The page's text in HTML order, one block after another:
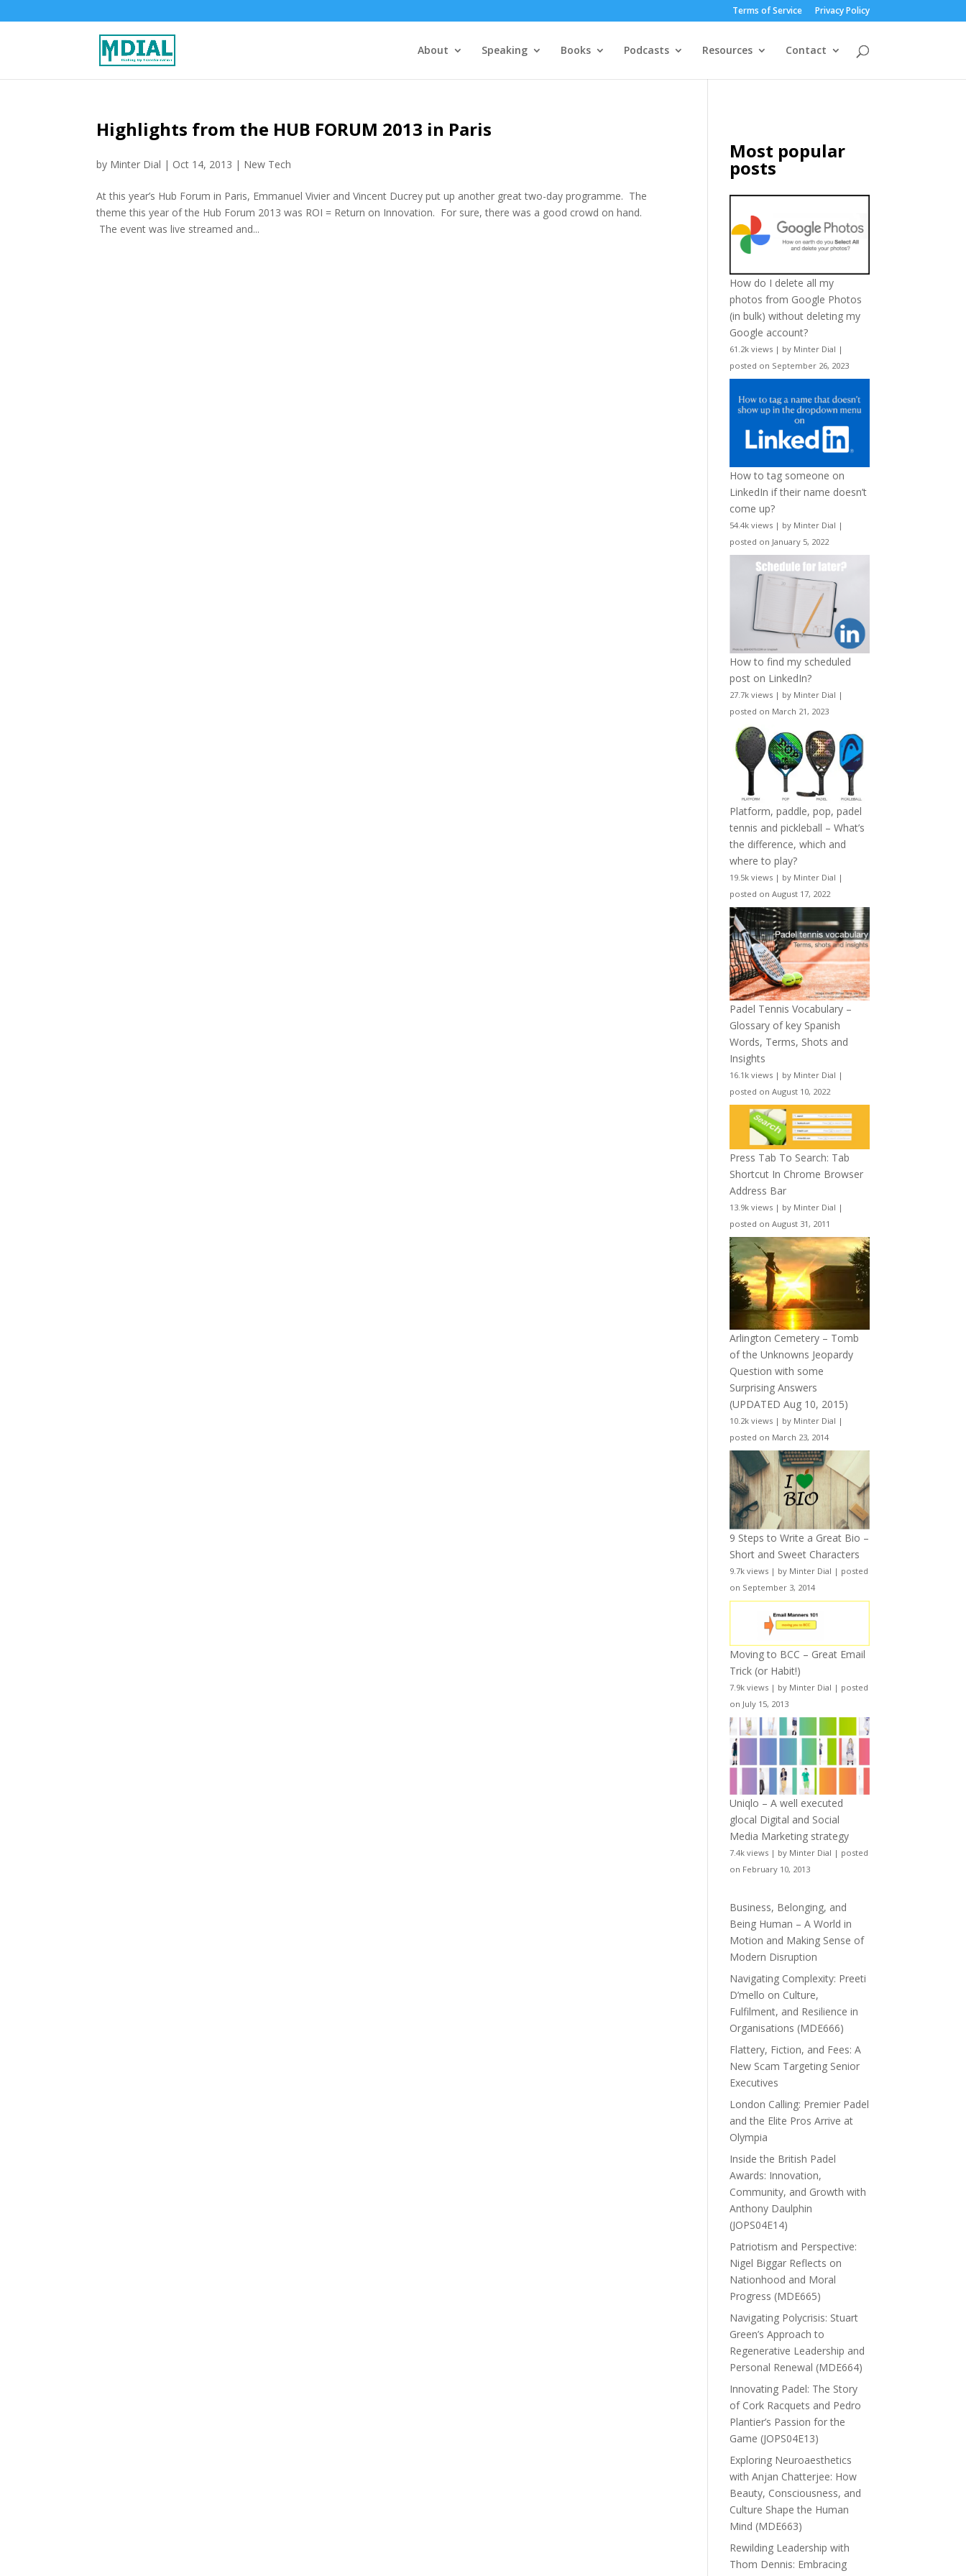
Terms of Service Privacy Policy
About Speaking Books Podcasts Resources Contact
Highlights from the HUB FORUM 2013 in Paris
by Minter Dial | Oct 14, 2013 | New Tech
At this year’s Hub Forum in Paris, Emmanuel Vivier and Vincent Ducrey put up another great two-day programme. The
theme this year of the Hub Forum 2013 was ROI = Return on Innovation. For sure, there was a good crowd on hand.
The event was live streamed and...
Most popular
posts
How do I delete all my
photos from Google Photos
(in bulk) without deleting my
Google account?
61.2k views | by Minter Dial |
posted on September 26, 2023
How to tag someone on
LinkedIn if their name doesn’t
come up?
54.4k views | by Minter Dial |
posted on January 5, 2022
How to find my scheduled
post on LinkedIn?
27.7k views | by Minter Dial |
posted on March 21, 2023
Platform, paddle, pop, padel
tennis and pickleball – What’s
the difference, which and
where to play?
19.5k views | by Minter Dial |
posted on August 17, 2022
Padel Tennis Vocabulary –
Glossary of key Spanish
Words, Terms, Shots and
Insights
16.1k views | by Minter Dial |
posted on August 10, 2022
Press Tab To Search: Tab
Shortcut In Chrome Browser
Address Bar
13.9k views | by Minter Dial |
posted on August 31, 2011
Arlington Cemetery – Tomb
of the Unknowns Jeopardy
Question with some
Surprising Answers
(UPDATED Aug 10, 2015)
10.2k views | by Minter Dial |
posted on March 23, 2014
9 Steps to Write a Great Bio –
Short and Sweet Characters
9.7k views | by Minter Dial | posted
on September 3, 2014
Moving to BCC – Great Email
Trick (or Habit!)
7.9k views | by Minter Dial | posted
on July 15, 2013
Uniqlo – A well executed
glocal Digital and Social
Media Marketing strategy
7.4k views | by Minter Dial | posted
on February 10, 2013
Business, Belonging, and
Being Human – A World in
Motion and Making Sense of
Modern Disruption
Navigating Complexity: Preeti
D’mello on Culture,
Fulfilment, and Resilience in
Organisations (MDE666)
Flattery, Fiction, and Fees: A
New Scam Targeting Senior
Executives
London Calling: Premier Padel
and the Elite Pros Arrive at
Olympia
Inside the British Padel
Awards: Innovation,
Community, and Growth with
Anthony Daulphin
(JOPS04E14)
Patriotism and Perspective:
Nigel Biggar Reflects on
Nationhood and Moral
Progress (MDE665)
Navigating Polycrisis: Stuart
Green’s Approach to
Regenerative Leadership and
Personal Renewal (MDE664)
Innovating Padel: The Story
of Cork Racquets and Pedro
Plantier’s Passion for the
Game (JOPS04E13)
Exploring Neuroaesthetics
with Anjan Chatterjee: How
Beauty, Consciousness, and
Culture Shape the Human
Mind (MDE663)
Rewilding Leadership with
Thom Dennis: Embracing